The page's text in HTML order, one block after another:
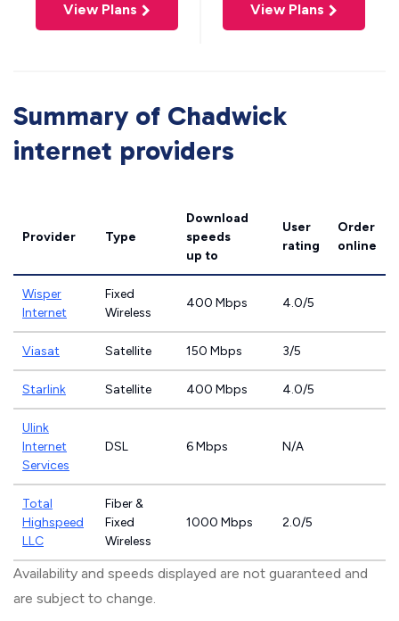
View Plans View Plans
Summary of Chadwick
internet providers
Provider Type
Download
speeds
up to
User
rating
Order
online
Wisper
Internet
Fixed
Wireless
400 Mbps 4.0/5
Viasat Satellite 150 Mbps 3/5
Starlink Satellite 400 Mbps 4.0/5
Ulink
Internet
Services
DSL 6 Mbps N/A
Total
Highspeed
LLC
Fiber &
Fixed
Wireless
1000 Mbps 2.0/5
Availability and speeds displayed are not guaranteed and
are subject to change.